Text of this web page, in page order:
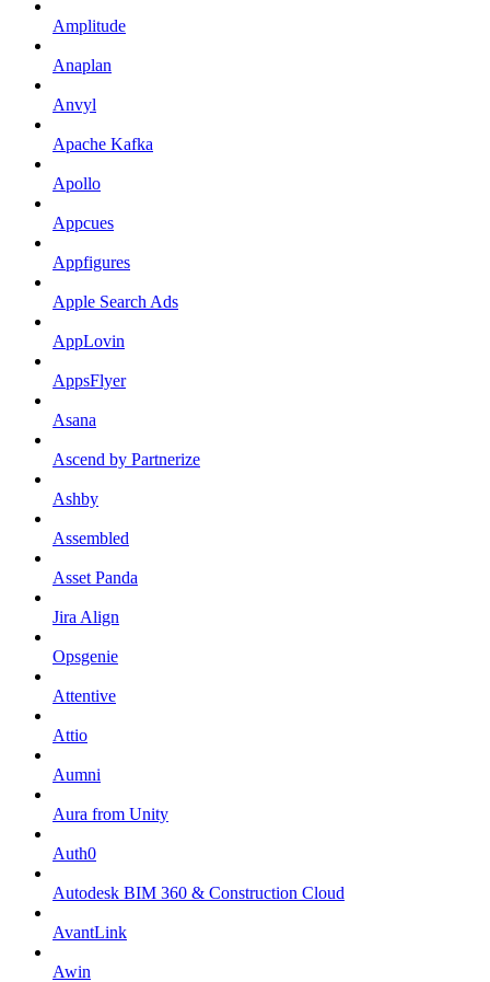
Amplitude
Anaplan
Anvyl
Apache Kafka
Apollo
Appcues
Appfigures
Apple Search Ads
AppLovin
AppsFlyer
Asana
Ascend by Partnerize
Ashby
Assembled
Asset Panda
Jira Align
Opsgenie
Attentive
Attio
Aumni
Aura from Unity
Auth0
Autodesk BIM 360 & Construction Cloud
AvantLink
Awin